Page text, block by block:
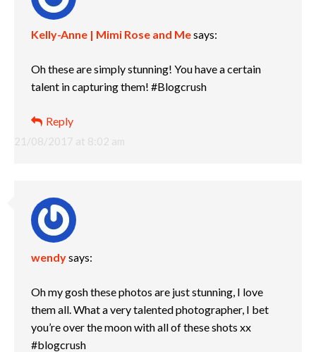
Kelly-Anne | Mimi Rose and Mesays:
21/08/2017 at 8:02 am
Oh these are simply stunning! You have a certain
talent in capturing them! #Blogcrush
Reply
wendysays:
Oh my gosh these photos are just stunning, I love
them all. What a very talented photographer, I bet
you’re over the moon with all of these shots xx
#blogcrush